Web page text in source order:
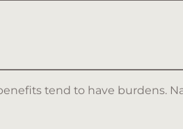
tend to have burdens.